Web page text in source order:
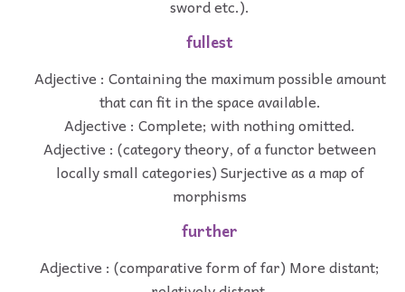
sword etc.).
fullest
Adjective : Containing the maximum possible amount
that can fit in the space available.
Adjective : Complete; with nothing omitted.
Adjective : (category theory, of a functor between
locally small categories) Surjective as a map of
morphisms
further
Adjective : (comparative form of far) More distant;